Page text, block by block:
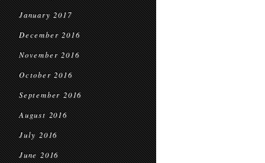
January 2017
December 2016
November 2016
October 2016
September 2016
August 2016
July 2016
June 2016